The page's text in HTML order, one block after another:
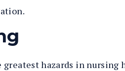
hazards in nursing